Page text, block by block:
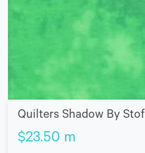
Quilters Shadow By Stof
$23.50 m